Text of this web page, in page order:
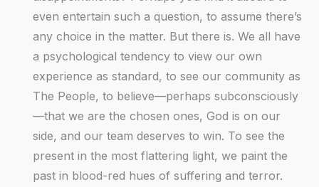
even entertain such a question, to assume there’s
any choice in the matter. But there is. We all have
a psychological tendency to view our own
experience as standard, to see our community as
The People, to believe—perhaps subconsciously
—that we are the chosen ones, God is on our
side, and our team deserves to win. To see the
present in the most flattering light, we paint the
past in blood-red hues of suffering and terror.